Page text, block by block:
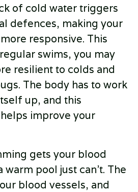
of cold water triggers
defences, making your
responsive. This
swims, you may
resilient to colds and
The body has to work
up, and this
improve your
gets your blood
warm pool just can’t. The
blood vessels, and